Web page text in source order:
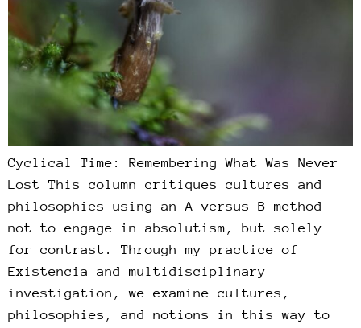
Cyclical Time: Remembering What Was Never
Lost This column critiques cultures and
philosophies using an A-versus-B method—
not to engage in absolutism, but solely
for contrast. Through my practice of
Existencia and multidisciplinary
investigation, we examine cultures,
philosophies, and notions in this way to